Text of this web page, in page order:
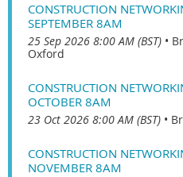
CONSTRUCTION
SEPTEMBER 8AM
25 Sep 2026 8:00 AM (BST) •
Oxford
CONSTRUCTION
OCTOBER 8AM
23 Oct 2026 8:00 AM (BST) •
CONSTRUCTION
NOVEMBER 8AM